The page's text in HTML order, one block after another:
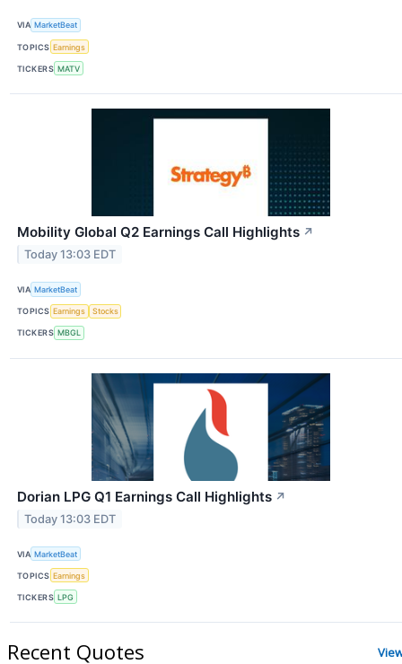
VIA MarketBeat
TOPICS Earnings
TICKERS MATV
Mobility Global Q2 Earnings Call Highlights ↗
Today 13:03 EDT
VIA MarketBeat
TOPICS Earnings Stocks
TICKERS MBGL
Dorian LPG Q1 Earnings Call Highlights ↗
Today 13:03 EDT
VIA MarketBeat
TOPICS Earnings
TICKERS LPG
Recent Quotes